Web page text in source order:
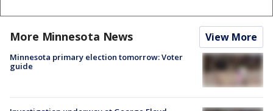
More Minnesota News View More
Minnesota primary election tomorrow: Voter
guide